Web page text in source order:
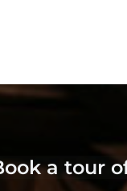
a tour